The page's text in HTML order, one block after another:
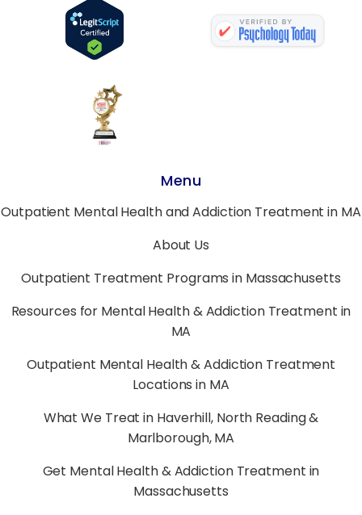
Menu
Outpatient Mental Health and Addiction Treatment in MA
About Us
Outpatient Treatment Programs in Massachusetts
Resources for Mental Health & Addiction Treatment in
MA
Outpatient Mental Health & Addiction Treatment
Locations in MA
What We Treat in Haverhill, North Reading &
Marlborough, MA
Get Mental Health & Addiction Treatment in
Massachusetts